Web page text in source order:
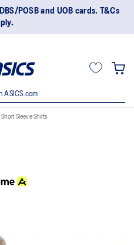
POSB and UOB cards. T&Cs
ASICS.com
Short Sleeve Shirts